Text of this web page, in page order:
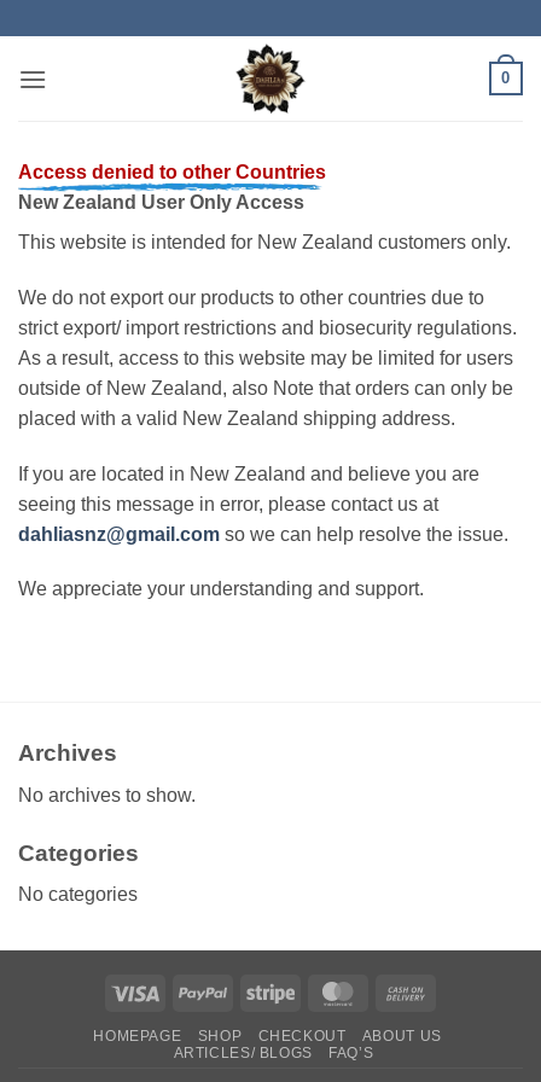
content
0
Access denied to other Countries
New Zealand User Only Access
This website is intended for New Zealand customers only.
We do not export our products to other countries due to
strict export/ import restrictions and biosecurity regulations.
As a result, access to this website may be limited for users
outside of New Zealand, also Note that orders can only be
placed with a valid New Zealand shipping address.
If you are located in New Zealand and believe you are
seeing this message in error, please contact us at
dahliasnz@gmail.com so we can help resolve the issue.
We appreciate your understanding and support.
Archives
No archives to show.
Categories
No categories
Visa PayPal Stripe MasterCard
Delivery
HOMEPAGE SHOP CHECKOUT
ABOUT US
ARTICLES/ BLOGS
FAQ’S